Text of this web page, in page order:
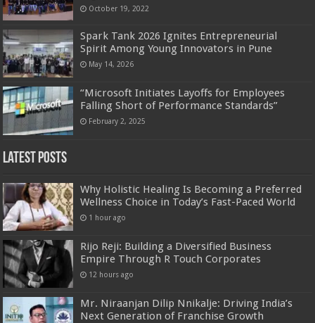
October 19, 2022
Spark Tank 2026 Ignites Entrepreneurial
Spirit Among Young Innovators in Pune
May 14, 2026
“Microsoft Initiates Layoffs for Employees
Falling Short of Performance Standards”
February 2, 2025
Latest Posts
Why Holistic Healing Is Becoming a Preferred
Wellness Choice in Today’s Fast-Paced World
1 hour ago
Rijo Reji: Building a Diversified Business
Empire Through R Touch Corporates
12 hours ago
Mr. Niraanjan Dilip Nnikalje: Driving India’s
Next Generation of Franchise Growth